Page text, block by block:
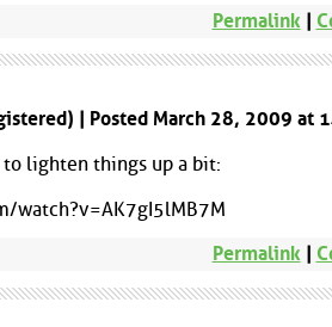
Permalink|
| Posted March 28, 2009 at
lighten things up a bit:
watch?v=AK7gI5lMB7M
Permalink|